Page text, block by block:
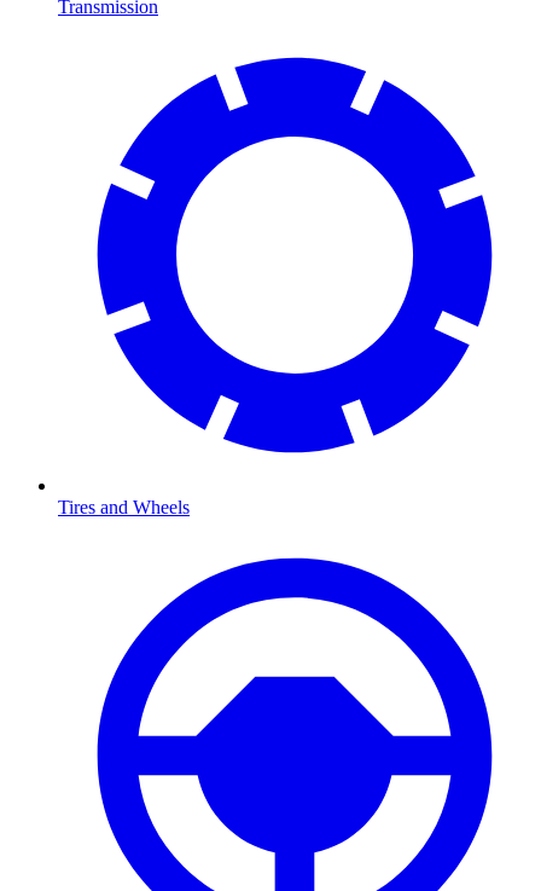
Transmission
Tires and Wheels